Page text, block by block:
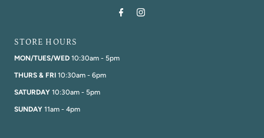
STORE HOURS
MON/TUES/WED10:30am - 5pm
THURS & FRI 10:30am - 6pm
SATURDAY10:30am - 5pm
SUNDAY11am - 4pm